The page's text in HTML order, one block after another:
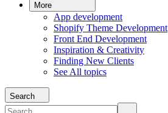
More
App development
Shopify Theme Development
Front End Development
Inspiration & Creativity
Finding New Clients
See All topics
Search